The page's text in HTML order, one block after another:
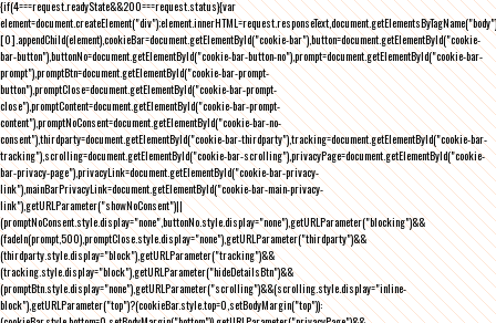
{if(4===request.readyState&&200===request.status){var
element=document.createElement("div");element.innerHTML=request.responseText,document.getElementsByTagName("body")
[0].appendChild(element),cookieBar=document.getElementById("cookie-bar"),button=document.getElementById("cookie-
bar-button"),buttonNo=document.getElementById("cookie-bar-button-no"),prompt=document.getElementById("cookie-bar-
prompt"),promptBtn=document.getElementById("cookie-bar-prompt-
button"),promptClose=document.getElementById("cookie-bar-prompt-
close"),promptContent=document.getElementById("cookie-bar-prompt-
content"),promptNoConsent=document.getElementById("cookie-bar-no-
consent"),thirdparty=document.getElementById("cookie-bar-thirdparty"),tracking=document.getElementById("cookie-bar-
tracking"),scrolling=document.getElementById("cookie-bar-scrolling"),privacyPage=document.getElementById("cookie-
bar-privacy-page"),privacyLink=document.getElementById("cookie-bar-privacy-
link"),mainBarPrivacyLink=document.getElementById("cookie-bar-main-privacy-
link"),getURLParameter("showNoConsent")||
(promptNoConsent.style.display="none",buttonNo.style.display="none"),getURLParameter("blocking")&&
(fadeIn(prompt,500),promptClose.style.display="none"),getURLParameter("thirdparty")&&
(thirdparty.style.display="block"),getURLParameter("tracking")&&
(tracking.style.display="block"),getURLParameter("hideDetailsBtn")&&
(promptBtn.style.display="none"),getURLParameter("scrolling")&&(scrolling.style.display="inline-
block"),getURLParameter("top")?(cookieBar.style.top=0,setBodyMargin("top")):